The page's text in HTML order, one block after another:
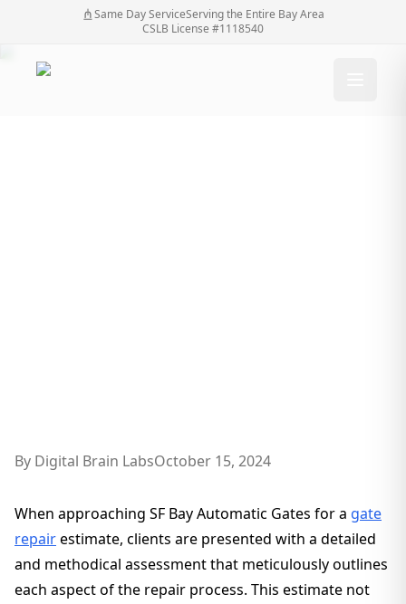
Same Day ServiceServing the Entire Bay Area
CSLB License #1118540
By Digital Brain LabsOctober 15, 2024
When approaching SF Bay Automatic Gates for a gate
repairestimate, clients are presented with a detailed
and methodical assessment that meticulously outlines
each aspect of the repair process. This estimate not